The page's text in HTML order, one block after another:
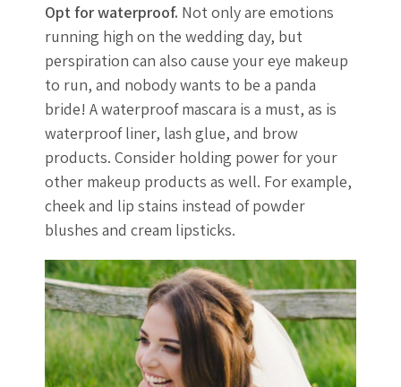
Opt for waterproof. Not only are emotions
running high on the wedding day, but
perspiration can also cause your eye makeup
to run, and nobody wants to be a panda
bride! A waterproof mascara is a must, as is
waterproof liner, lash glue, and brow
products. Consider holding power for your
other makeup products as well. For example,
cheek and lip stains instead of powder
blushes and cream lipsticks.